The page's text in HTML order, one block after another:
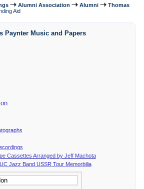
Alumni Association Alumni
Thomas
Aid
Paynter Music and Papers
Cassettes Arranged by Jeff Machota
Jazz Band USSR Tour Memorbilia